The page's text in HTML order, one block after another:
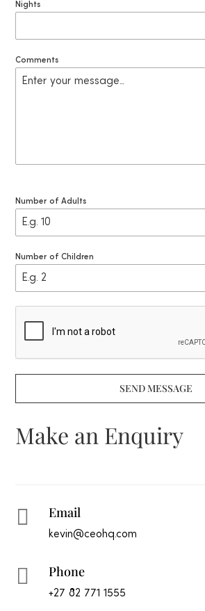
+
Nights
Comments
Number of Adults
Number of Children
SEND MESSAGE
Make an Enquiry
 Email
kevin@ceohq.com
 Phone
+27 82 771 1555